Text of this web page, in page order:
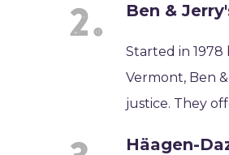
Ben &
Started in
Vermont, Ben
justice. They
Häagen-